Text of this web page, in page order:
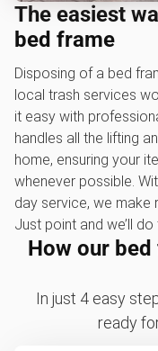
The easiest
bed frame
Disposing of a bed
local trash services
it easy with
handles all the lifting
home, ensuring your
whenever possible.
day service, we make
Just point and we’ll do
How our
In just 4 easy
ready